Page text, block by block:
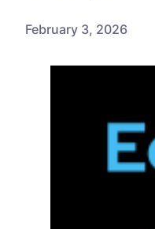
February 3, 2026